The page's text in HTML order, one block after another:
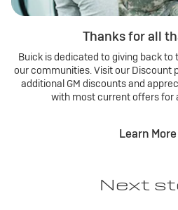
Thanks for all
Buick is dedicated to giving back
our communities. Visit our Discount
additional GM discounts and
with most current offers for
Learn More
Next